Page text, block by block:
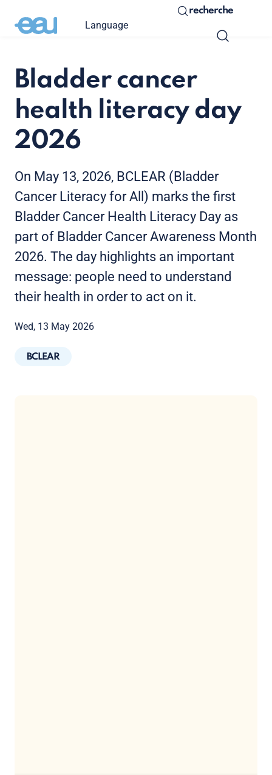
Language
recherche
Bladder cancer
health literacy day
2026
On May 13, 2026, BCLEAR (Bladder
Cancer Literacy for All) marks the first
Bladder Cancer Health Literacy Day as
part of Bladder Cancer Awareness Month
2026. The day highlights an important
message: people need to understand
their health in order to act on it.
Wed, 13 May 2026
BCLEAR